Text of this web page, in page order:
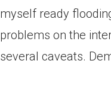
myself ready
problems on the
several caveats.